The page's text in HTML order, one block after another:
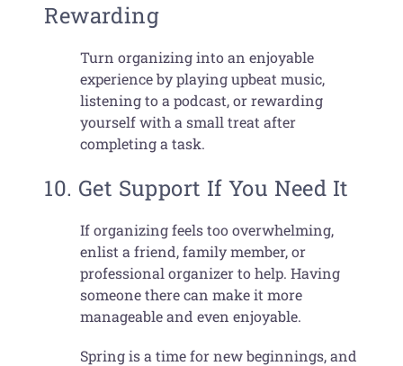
Rewarding
Turn organizing into an enjoyable
experience by playing upbeat music,
listening to a podcast, or rewarding
yourself with a small treat after
completing a task.
10. Get Support If You Need It
If organizing feels too overwhelming,
enlist a friend, family member, or
professional organizer to help. Having
someone there can make it more
manageable and even enjoyable.
Spring is a time for new beginnings, and